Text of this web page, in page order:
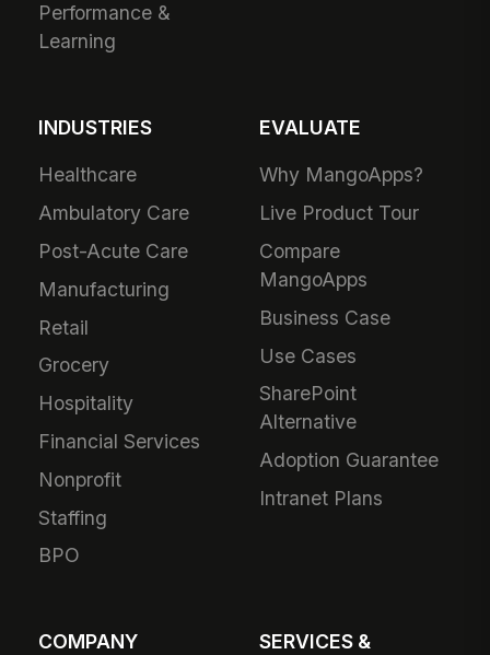
Performance &
Learning
INDUSTRIES
Healthcare
Ambulatory Care
Post-Acute Care
Manufacturing
Retail
Grocery
Hospitality
Financial Services
Nonprofit
Staffing
BPO
EVALUATE
Why MangoApps?
Live Product Tour
Compare
MangoApps
Business Case
Use Cases
SharePoint
Alternative
Adoption Guarantee
Intranet Plans
COMPANY
SERVICES &